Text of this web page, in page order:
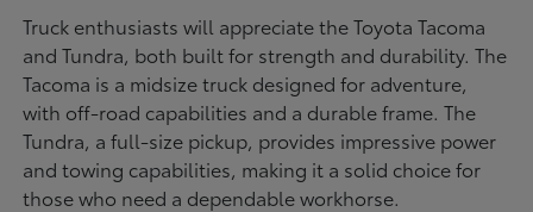
Truck enthusiasts will appreciate the Toyota Tacoma
and Tundra, both built for strength and durability. The
Tacoma is a midsize truck designed for adventure,
with off-road capabilities and a durable frame. The
Tundra, a full-size pickup, provides impressive power
and towing capabilities, making it a solid choice for
those who need a dependable workhorse.